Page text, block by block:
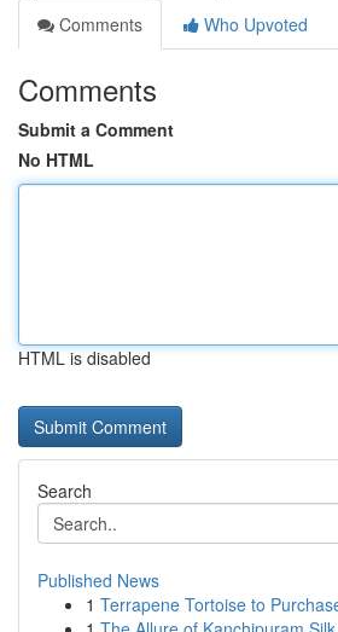
Comments
Who Upvoted
Comments
Submit a Comment
No HTML
HTML is disabled
Search
Published News
1 Terrapene Tortoise to